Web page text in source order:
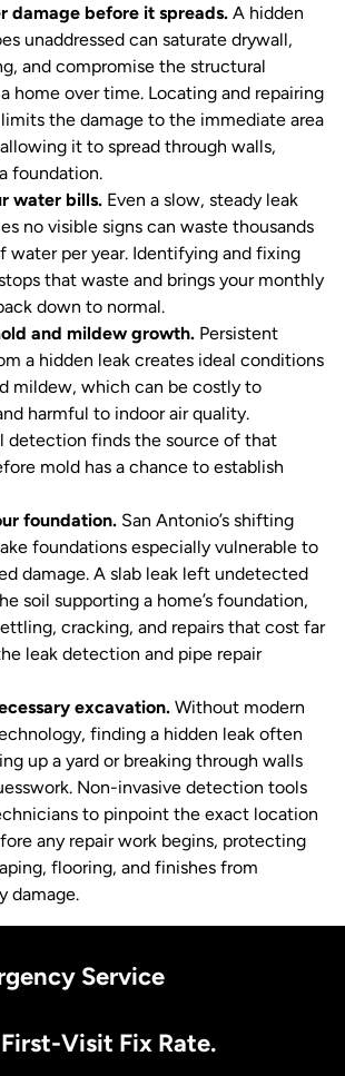
damage before it spreads. A hidden
unaddressed can saturate drywall,
and compromise the structural
home over time. Locating and repairing
the damage to the immediate area
it to spread through walls,
foundation.
water bills. Even a slow, steady leak
no visible signs can waste thousands
water per year. Identifying and fixing
that waste and brings your monthly
down to normal.
and mildew growth. Persistent
a hidden leak creates ideal conditions
mildew, which can be costly to
harmful to indoor air quality.
detection finds the source of that
mold has a chance to establish
foundation. San Antonio’s shifting
foundations especially vulnerable to
damage. A slab leak left undetected
soil supporting a home’s foundation,
cracking, and repairs that cost far
leak detection and pipe repair
excavation. Without modern
finding a hidden leak often
up a yard or breaking through walls
Non-invasive detection tools
to pinpoint the exact location
any repair work begins, protecting
flooring, and finishes from
damage.
Service
Visit Fix Rate.